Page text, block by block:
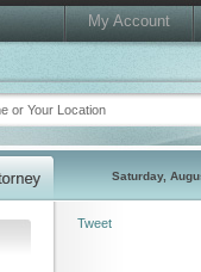
My Account
Saturday,
Tweet